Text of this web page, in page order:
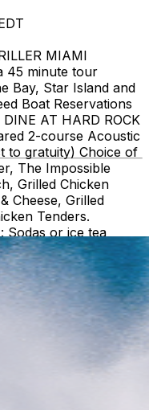
MIAMI
45 minute tour
Bay, Star Island and
Boat Reservations
AT HARD ROCK
2-course Acoustic
to gratuity) Choice of
The Impossible
Grilled Chicken
Cheese, Grilled
Tenders.
Sodas or ice tea